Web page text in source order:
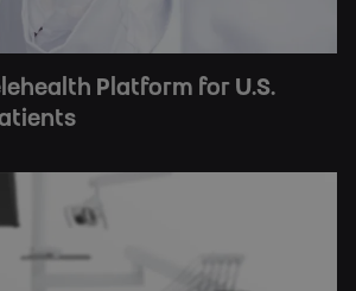
Platform for U.S.